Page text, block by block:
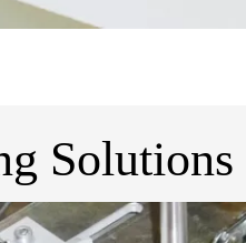
Solutions